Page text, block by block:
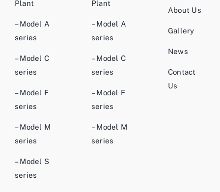
Plant
– Model A
series
– Model C
series
– Model F
series
– Model M
series
– Model S
series
Plant
– Model A
series
– Model C
series
– Model F
series
– Model M
series
About Us
Gallery
News
Contact
Us